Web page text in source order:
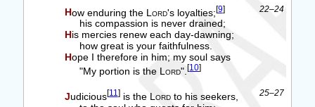
22–24
How enduring the Lord's loyalties;[9]
his compassion is never drained;
His mercies renew each day-dawning;
how great is your faithfulness.
Hope I therefore in him; my soul says
"My portion is the Lord".[10]
25–27
Judicious[11]is the Lordto his seekers,